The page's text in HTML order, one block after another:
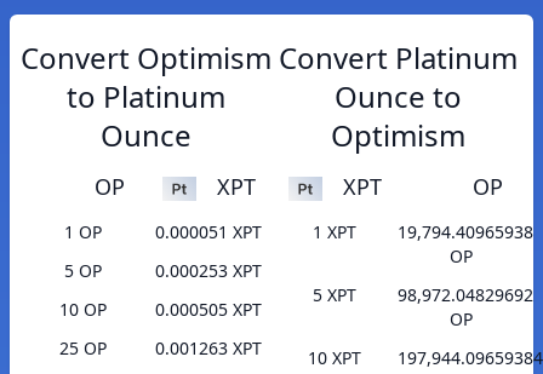
Convert Optimism
to Platinum
Ounce
OP XPT
1 OP
0.000051 XPT
5 OP
0.000253 XPT
10 OP
0.000505 XPT
25 OP
0.001263 XPT
Convert Platinum
Ounce to
Optimism
XPT OP
1 XPT
19,794.40965938
OP
5 XPT
98,972.04829692
OP
10 XPT
197,944.09659384